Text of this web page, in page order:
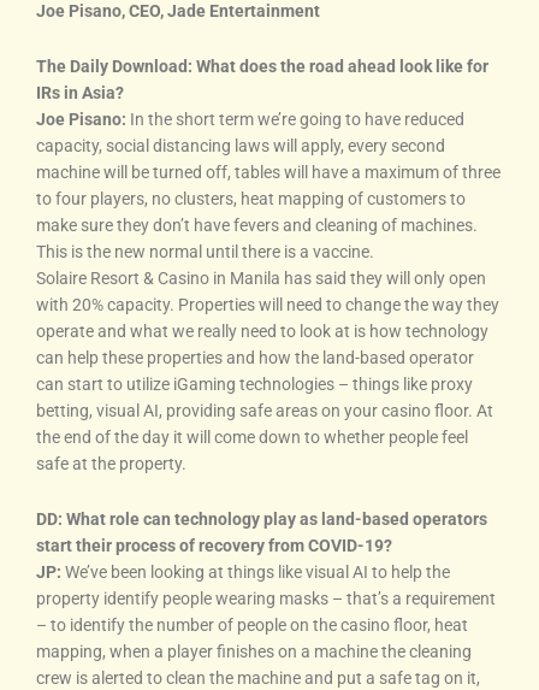
Joe Pisano, CEO, Jade Entertainment
The Daily Download: What does the road ahead look like for
IRs in Asia?
Joe Pisano: In the short term we’re going to have reduced
capacity, social distancing laws will apply, every second
machine will be turned off, tables will have a maximum of three
to four players, no clusters, heat mapping of customers to
make sure they don’t have fevers and cleaning of machines.
This is the new normal until there is a vaccine.
Solaire Resort & Casino in Manila has said they will only open
with 20% capacity. Properties will need to change the way they
operate and what we really need to look at is how technology
can help these properties and how the land-based operator
can start to utilize iGaming technologies – things like proxy
betting, visual AI, providing safe areas on your casino floor. At
the end of the day it will come down to whether people feel
safe at the property.
DD: What role can technology play as land-based operators
start their process of recovery from COVID-19?
JP: We’ve been looking at things like visual AI to help the
property identify people wearing masks – that’s a requirement
– to identify the number of people on the casino floor, heat
mapping, when a player finishes on a machine the cleaning
crew is alerted to clean the machine and put a safe tag on it,